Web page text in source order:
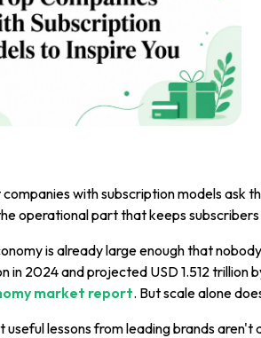
with subscription models ask
operational part that keeps
is already large enough that
in 2024 and projected USD 1.512
market report. But scale alone
useful lessons from leading brands